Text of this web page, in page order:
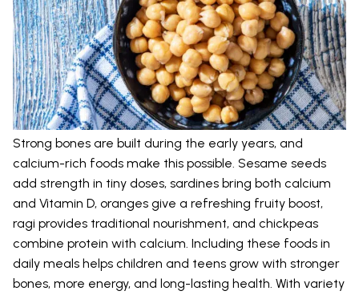
Strong bones are built during the early years, and
calcium-rich foods make this possible. Sesame seeds
add strength in tiny doses, sardines bring both calcium
and Vitamin D, oranges give a refreshing fruity boost,
ragi provides traditional nourishment, and chickpeas
combine protein with calcium. Including these foods in
daily meals helps children and teens grow with stronger
bones, more energy, and long-lasting health. With variety